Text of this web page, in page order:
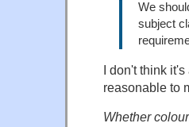
We
subject
I don't think
reasonable to
Whether